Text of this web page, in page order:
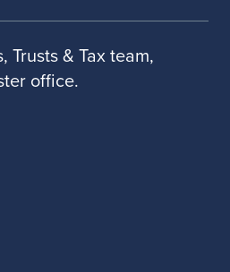
& Tax team,
office.